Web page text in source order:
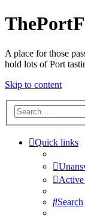
A place for those
hold lots of Port
Skip to content
Quick links
Active
Search